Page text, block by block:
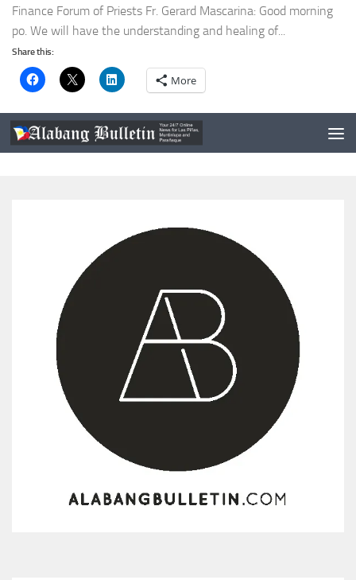
Finance Forum of Priests Fr. Gerard Mascarina: Good morning
po. We will have the understanding and healing of...
Share this:
More